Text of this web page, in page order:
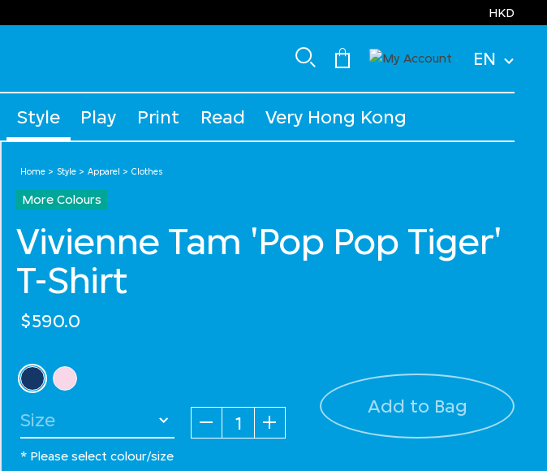
HKD
EN
Style Play Print Read Very Hong Kong
Home Style Apparel Clothes
More Colours
Vivienne Tam 'Pop Pop Tiger'
T-Shirt
$590.0
Select Colour
Select Size
Quantity Add to Bag
* Please select colour/size